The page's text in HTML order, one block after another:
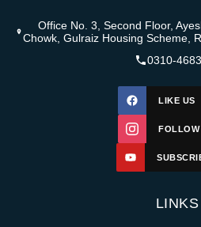
Office No. 3, Second Floor,
Chowk, Gulraiz Housing Scheme,
0310-
LIKE US
FOLLOW
LINKS